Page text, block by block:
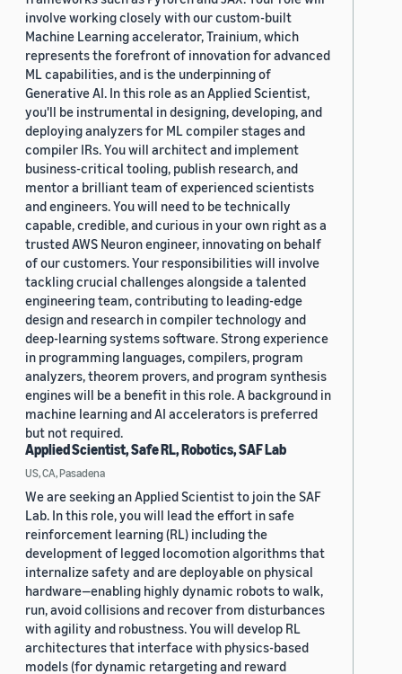
involve working closely with our custom-built
Machine Learning accelerator, Trainium, which
represents the forefront of innovation for advanced
ML capabilities, and is the underpinning of
Generative AI. In this role as an Applied Scientist,
you'll be instrumental in designing, developing, and
deploying analyzers for ML compiler stages and
compiler IRs. You will architect and implement
business-critical tooling, publish research, and
mentor a brilliant team of experienced scientists
and engineers. You will need to be technically
capable, credible, and curious in your own right as a
trusted AWS Neuron engineer, innovating on behalf
of our customers. Your responsibilities will involve
tackling crucial challenges alongside a talented
engineering team, contributing to leading-edge
design and research in compiler technology and
deep-learning systems software. Strong experience
in programming languages, compilers, program
analyzers, theorem provers, and program synthesis
engines will be a benefit in this role. A background in
machine learning and AI accelerators is preferred
but not required.
Applied Scientist, Safe RL, Robotics, SAF Lab
US, CA, Pasadena
We are seeking an Applied Scientist to join the SAF
Lab. In this role, you will lead the effort in safe
reinforcement learning (RL) including the
development of legged locomotion algorithms that
internalize safety and are deployable on physical
hardware—enabling highly dynamic robots to walk,
run, avoid collisions and recover from disturbances
with agility and robustness. You will develop RL
architectures that interface with physics-based
models (for dynamic retargeting and reward